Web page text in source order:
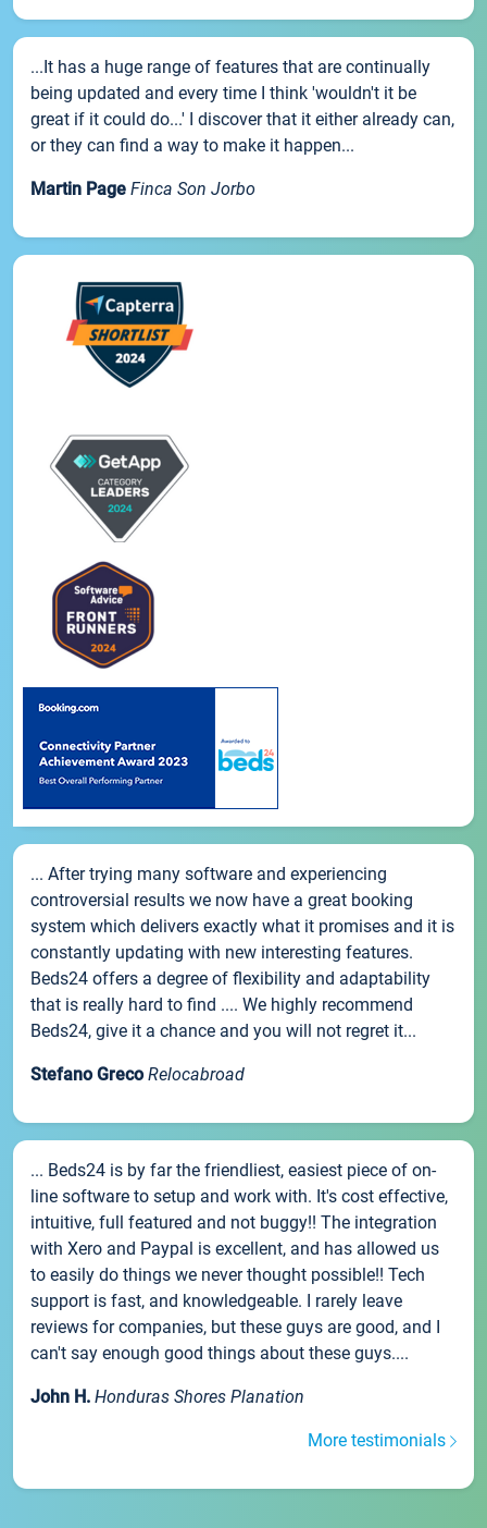
...It has a huge range of features that are continually
being updated and every time I think 'wouldn't it be
great if it could do...' I discover that it either already can,
or they can find a way to make it happen...
Martin Page Finca Son Jorbo
... After trying many software and experiencing
controversial results we now have a great booking
system which delivers exactly what it promises and it is
constantly updating with new interesting features.
Beds24 offers a degree of flexibility and adaptability
that is really hard to find .... We highly recommend
Beds24, give it a chance and you will not regret it...
Stefano Greco Relocabroad
... Beds24 is by far the friendliest, easiest piece of on-
line software to setup and work with. It's cost effective,
intuitive, full featured and not buggy!! The integration
with Xero and Paypal is excellent, and has allowed us
to easily do things we never thought possible!! Tech
support is fast, and knowledgeable. I rarely leave
reviews for companies, but these guys are good, and I
can't say enough good things about these guys....
John H. Honduras Shores Planation
More testimonials